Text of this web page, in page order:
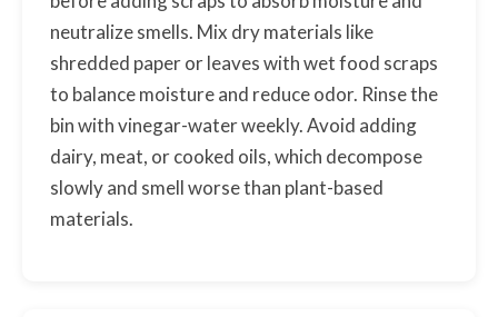
neutralize smells. Mix dry materials like
shredded paper or leaves with wet food scraps
to balance moisture and reduce odor. Rinse the
bin with vinegar-water weekly. Avoid adding
dairy, meat, or cooked oils, which decompose
slowly and smell worse than plant-based
materials.